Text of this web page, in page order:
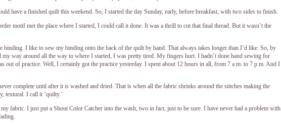
have a finished quilt this weekend. So, I started the day Sunday, early, before breakfast, with two sides to finish.
motif met the place where I started, I could call it done. It was a thrill to cut that final thread. But it wasn’t the
binding. I like to sew my binding onto the back of the quilt by hand. That always takes longer than I’d like. So, by
my way around all the way to where I started, I was pretty tired. My fingers hurt. I hadn’t done hand sewing for
out of practice. Well, I certainly got the practice yesterday. I spent about 12 hours in all, from 7 a.m. to 7 p.m. And I
complete until after it is washed and dried. That is when all the fabric shrinks around the stitches making the
textural. I call it ‘quilty.’
fabric. I just put a Shout Color Catcher into the wash, two in fact, just to be sure. I have never had a problem with